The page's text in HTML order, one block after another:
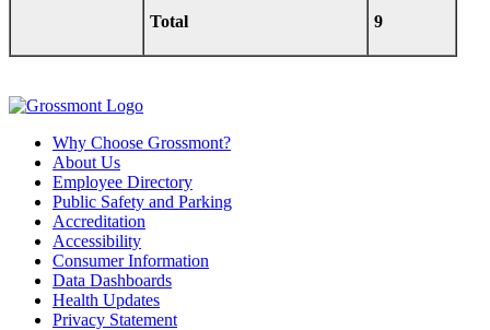
Total 9
Why Choose Grossmont?
About Us
Employee Directory
Public Safety and Parking
Accreditation
Accessibility
Consumer Information
Data Dashboards
Health Updates
Privacy Statement